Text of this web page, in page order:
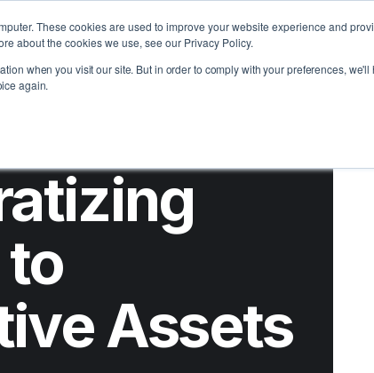
These cookies are used to improve your website experience and
about the cookies we use, see our Privacy Policy.
when you visit our site. But in order to comply with your preferences,
again.
Us Learn Support
Assets